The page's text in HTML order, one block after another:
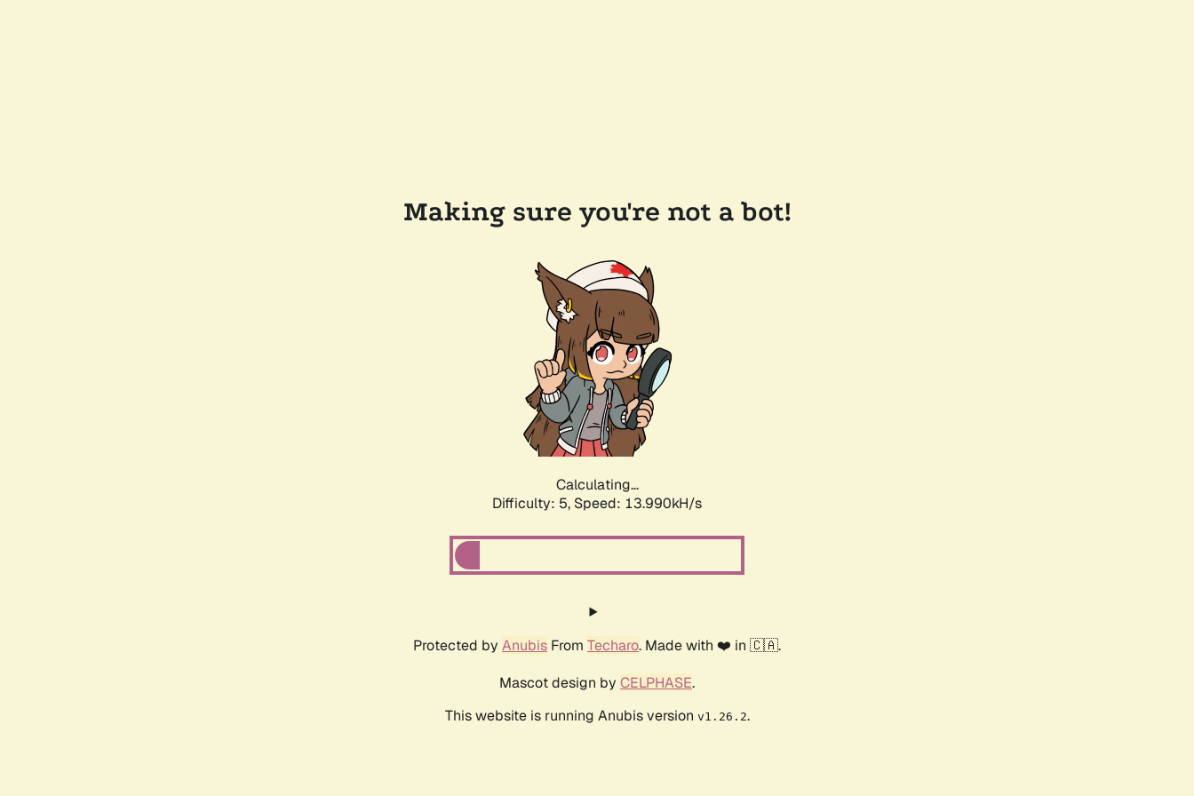
Making sure you're not a bot!
Calculating...
Difficulty: 5, Speed: 16.029kH/s
Protected by Anubis From Techaro. Made with ❤️ in 🇨🇦.
Mascot design by CELPHASE.
This website is running Anubis version v1.26.2.